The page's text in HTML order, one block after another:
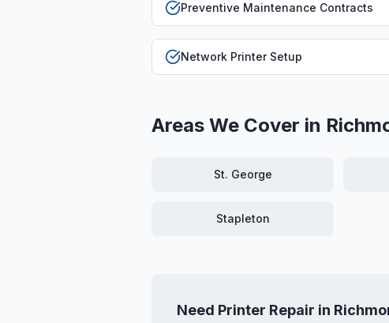
Preventive Maintenance Contracts
Network Printer Setup
Areas We Cover in
St. George
Stapleton
Need Printer Repair in